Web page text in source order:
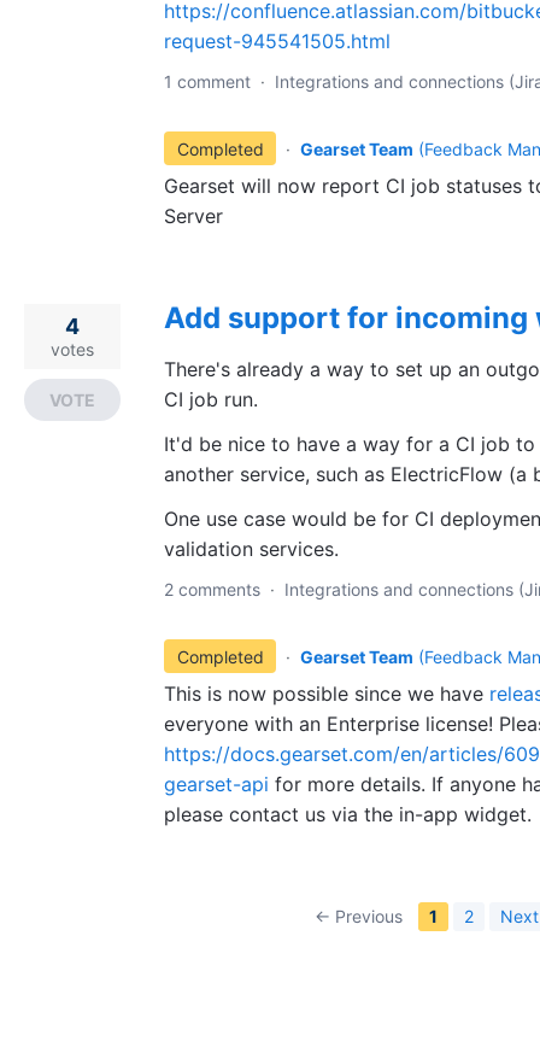
https://confluence.atlassian.com/
request-945541505.html
1 comment · Integrations and connections
Completed · Gearset Team (Feedback
Gearset will now report CI job statuses
Server
Add support for incoming
There's already a way to set up an
CI job run.
It'd be nice to have a way for a CI job
another service, such as ElectricFlow (a
One use case would be for CI
validation services.
4
votes
VOTE
2 comments · Integrations and connections
Completed · Gearset Team (Feedback
This is now possible since we have
everyone with an Enterprise license!
https://docs.gearset.com/en/articles/
gearset-api for more details. If anyone
please contact us via the in-app widget.
← Previous 1 2